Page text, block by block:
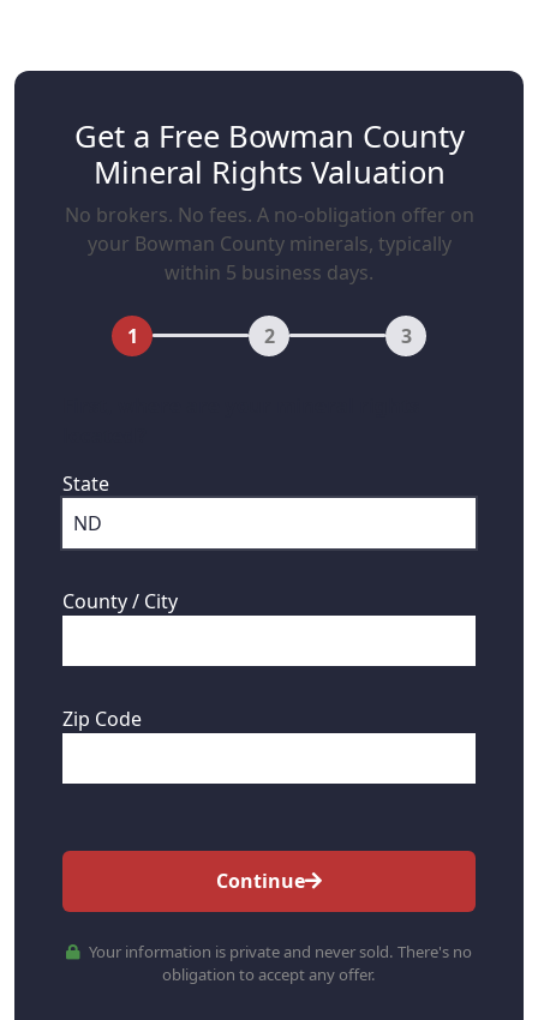
Get a Free Bowman County
Mineral Rights Valuation
No brokers. No fees. A no-obligation offer on
your Bowman County minerals, typically
within 5 business days.
1 2 3
State
County / City
Zip Code
Continue
Your information is private and never sold. There's no
obligation to accept any offer.